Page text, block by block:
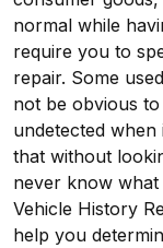
normal while
require you to
repair. Some
not be obvious
undetected
that without
never know
Vehicle History
help you